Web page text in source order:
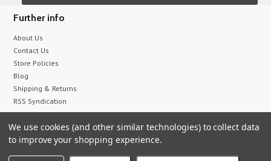
Further info
About Us
Contact Us
Store Policies
Blog
Shipping & Returns
RSS Syndication
All prices are inUSD.
© 2026 Sumix
Sitemap
We use cookies (and other similar technologies) to collect data
to improve your shopping experience.